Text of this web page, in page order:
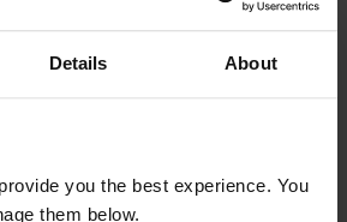
Details About
you the best experience. You
them below.
Warranty